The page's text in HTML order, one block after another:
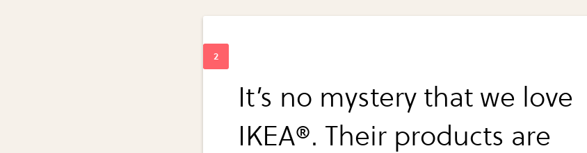
It’s no mystery that we love
IKEA®. Their products are